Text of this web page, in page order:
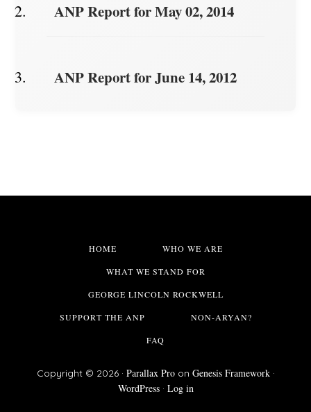
ANP Report for May 02, 2014
ANP Report for June 14, 2012
HOME WHO WE ARE
WHAT WE STAND FOR
GEORGE LINCOLN ROCKWELL
SUPPORT THE ANP NON-ARYAN?
FAQ
Copyright © 2026 · Parallax Proon Genesis Framework·
WordPress· Log in